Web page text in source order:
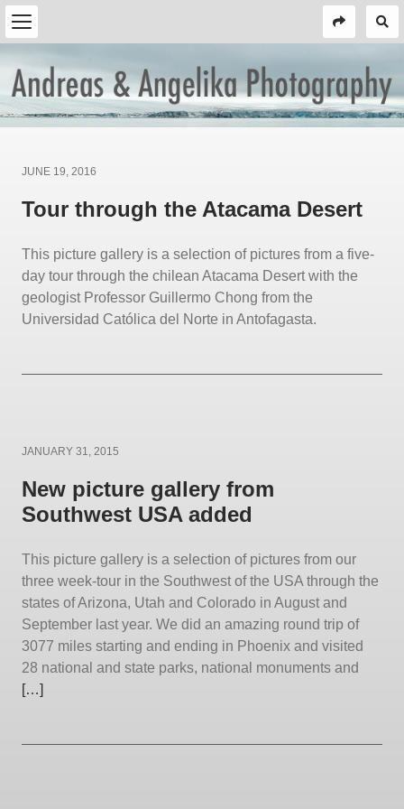
Posted
JUNE 19, 2016
Tour through the Atacama Desert
This picture gallery is a selection of pictures from a five-
day tour through the chilean Atacama Desert with the
geologist Professor Guillermo Chong from the
Universidad Católica del Norte in Antofagasta.
Posted
JANUARY 31, 2015
New picture gallery from
Southwest USA added
This picture gallery is a selection of pictures from our
three week-tour in the Southwest of the USA through the
states of Arizona, Utah and Colorado in August and
September last year. We did an amazing round trip of
3077 miles starting and ending in Phoenix and visited
28 national and state parks, national monuments and
[…]